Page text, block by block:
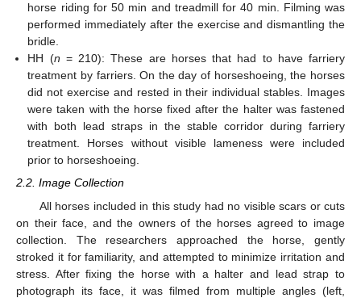
horse riding for 50 min and treadmill for 40 min. Filming was
performed immediately after the exercise and dismantling the
bridle.
HH (n = 210): These are horses that had to have farriery
treatment by farriers. On the day of horseshoeing, the horses
did not exercise and rested in their individual stables. Images
were taken with the horse fixed after the halter was fastened
with both lead straps in the stable corridor during farriery
treatment. Horses without visible lameness were included
prior to horseshoeing.
2.2. Image Collection
All horses included in this study had no visible scars or cuts
on their face, and the owners of the horses agreed to image
collection. The researchers approached the horse, gently
stroked it for familiarity, and attempted to minimize irritation and
stress. After fixing the horse with a halter and lead strap to
photograph its face, it was filmed from multiple angles (left,